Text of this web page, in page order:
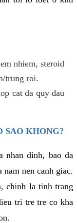
nhiem, steroid
trung roi.
cat da quy dau
SAO KHONG?
nhan dinh, bao da
nen canh giac.
chinh la tinh trang
tri tre tre co kha